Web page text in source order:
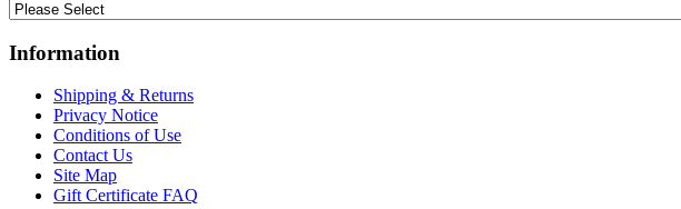
Information
Shipping & Returns
Privacy Notice
Conditions of Use
Contact Us
Site Map
Gift Certificate FAQ